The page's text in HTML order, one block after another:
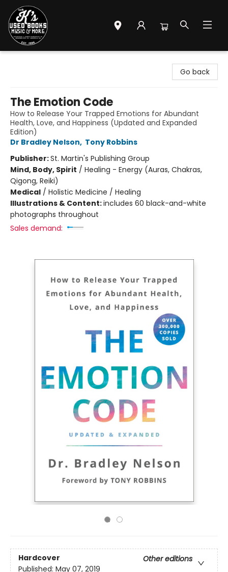
Go back
The Emotion Code
How to Release Your Trapped Emotions for Abundant
Health, Love, and Happiness (Updated and Expanded
Edition)
Dr Bradley Nelson, Tony Robbins
Publisher:St. Martin's Publishing Group
Mind, Body, Spirit / Healing - Energy (Auras, Chakras,
Qigong, Reiki)
Medical / Holistic Medicine / Healing
Illustrations & Content:includes 60 black-and-white
photographs throughout
Sales demand:
Hardcover
Other editions
Published: May 07, 2019